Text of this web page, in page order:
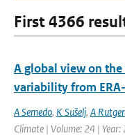
First 4366
A global view on
variability from
A Semedo, K Sušelj, A
Climate | Volume: 24 |